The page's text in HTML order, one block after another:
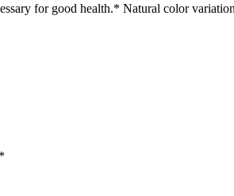
for good health.* Natural color
*